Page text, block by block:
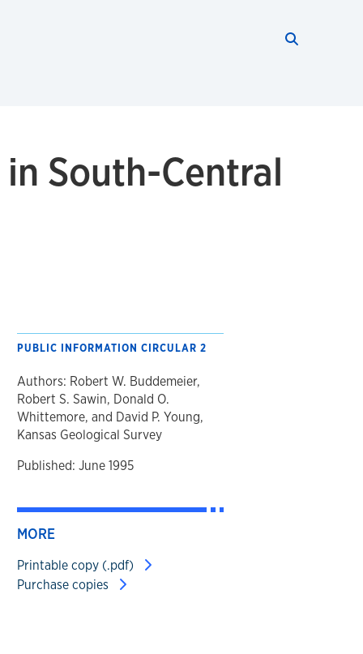
South-Central
PUBLIC INFORMATION CIRCULAR 2
Authors: Robert W. Buddemeier,
Robert S. Sawin, Donald O.
Whittemore, and David P. Young,
Kansas Geological Survey
Published: June 1995
MORE
Printable copy (.pdf)
Purchase copies